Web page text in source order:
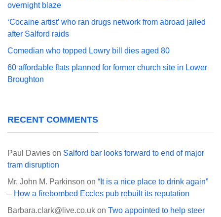
overnight blaze
‘Cocaine artist’ who ran drugs network from abroad jailed
after Salford raids
Comedian who topped Lowry bill dies aged 80
60 affordable flats planned for former church site in Lower
Broughton
RECENT COMMENTS
Paul Davies on Salford bar looks forward to end of major
tram disruption
Mr. John M. Parkinson on “It is a nice place to drink again”
– How a firebombed Eccles pub rebuilt its reputation
Barbara.clark@live.co.uk on Two appointed to help steer